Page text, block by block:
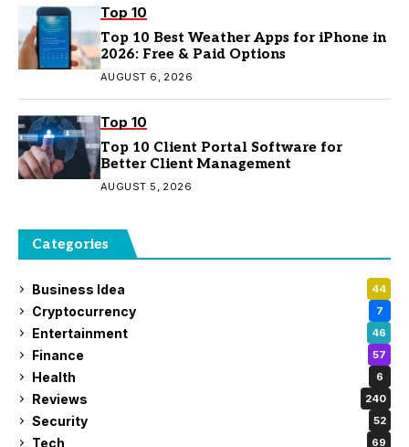
Top 10
Top 10 Best Weather Apps for iPhone in
2026: Free & Paid Options
AUGUST 6, 2026
Top 10
Top 10 Client Portal Software for
Better Client Management
AUGUST 5, 2026
Categories
Business Idea 44
Cryptocurrency 7
Entertainment 46
Finance 57
Health 6
Reviews 240
Security 52
Tech 69